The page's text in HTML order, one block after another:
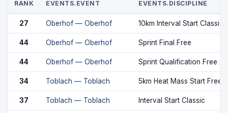
RANK EVENTS.EVENT EVENTS.DISCIPLINE
27 Oberhof — Oberhof 10km Interval Start Classic
44 Oberhof — Oberhof Sprint Final Free
44 Oberhof — Oberhof Sprint Qualification Free
34 Toblach — Toblach 5km Heat Mass Start Free
37 Toblach — Toblach Interval Start Classic